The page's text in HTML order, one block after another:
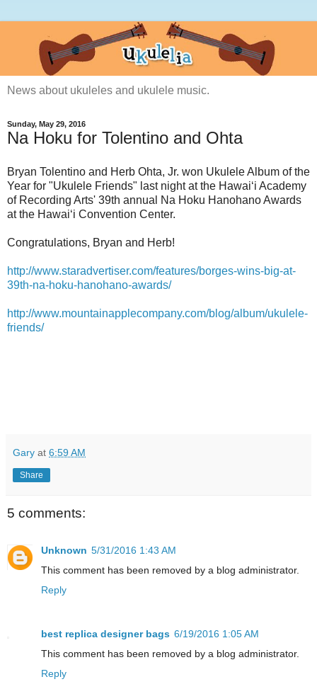
News about ukuleles and ukulele music.
Sunday, May 29, 2016
Na Hoku for Tolentino and Ohta
Bryan Tolentino and Herb Ohta, Jr. won Ukulele Album of the
Year for "Ukulele Friends" last night atthe Hawai‘i Academy
of Recording Arts' 39th annual Na Hoku Hanohano Awards
at the Hawai‘i Convention Center.
Congratulations, Bryan and Herb!
http://www.staradvertiser.com/features/borges-wins-big-at-
39th-na-hoku-hanohano-awards/
http://www.mountainapplecompany.com/blog/album/ukulele-
friends/
Gary at 6:59 AM
Share
5 comments:
Unknown 5/31/2016 1:43 AM
This comment has been removed by a blog administrator.
Reply
best replica designer bags 6/19/2016 1:05 AM
This comment has been removed by a blog administrator.
Reply